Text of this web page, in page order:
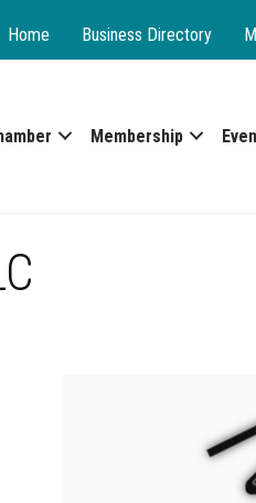
Home Business Directory
Membership